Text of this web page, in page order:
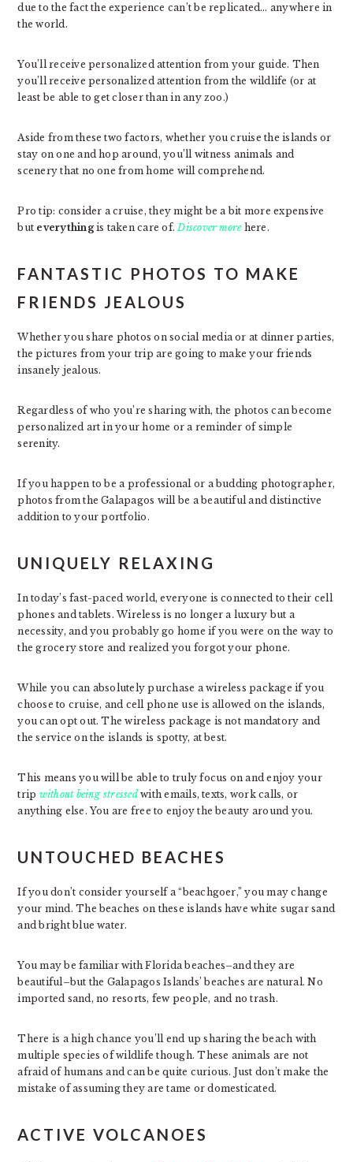
due to the fact the experience can’t be replicated… anywhere in
the world.
You’ll receive personalized attention from your guide. Then
you’ll receive personalized attention from the wildlife (or at
least be able to get closer than in any zoo.)
Aside from these two factors, whether you cruise the islands or
stay on one and hop around, you’ll witness animals and
scenery that no one from home will comprehend.
Pro tip: consider a cruise, they might be a bit more expensive
but everythingis taken care of. Discover morehere.
FANTASTIC PHOTOS TO MAKE
FRIENDS JEALOUS
Whether you share photos on social media or at dinner parties,
the pictures from your trip are going to make your friends
insanely jealous.
Regardless of who you’re sharing with, the photos can become
personalized art in your home or a reminder of simple
serenity.
If you happen to be a professional or a budding photographer,
photos from the Galapagos will be a beautiful and distinctive
addition to your portfolio.
UNIQUELY RELAXING
In today’s fast-paced world, everyone is connected to their cell
phones and tablets. Wireless is no longer a luxury but a
necessity, and you probably go home if you were on the way to
the grocery store and realized you forgot your phone.
While you can absolutely purchase a wireless package if you
choose to cruise, and cell phone use is allowed on the islands,
you can opt out. The wireless package is not mandatory and
the service on the islands is spotty, at best.
This means you will be able to truly focus on and enjoy your
trip without being stressedwith emails, texts, work calls, or
anything else. You are free to enjoy the beauty around you.
UNTOUCHED BEACHES
If you don’t consider yourself a “beachgoer,” you may change
your mind. The beaches on these islands have white sugar sand
and bright blue water.
You may be familiar with Florida beaches–and they are
beautiful–but the Galapagos Islands’ beaches are natural. No
imported sand, no resorts, few people, and no trash.
There is a high chance you’ll end up sharing the beach with
multiple species of wildlife though. These animals are not
afraid of humans and can be quite curious. Just don’t make the
mistake of assuming they are tame or domesticated.
ACTIVE VOLCANOES